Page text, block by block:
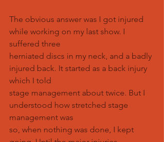
The obvious answer was I got injured
while working on my last show. I
suffered three
herniated discs in my neck, and a badly
injured back. It started as a back injury
which I told
stage management about twice. But I
understood how stretched stage
management was
so, when nothing was done, I kept